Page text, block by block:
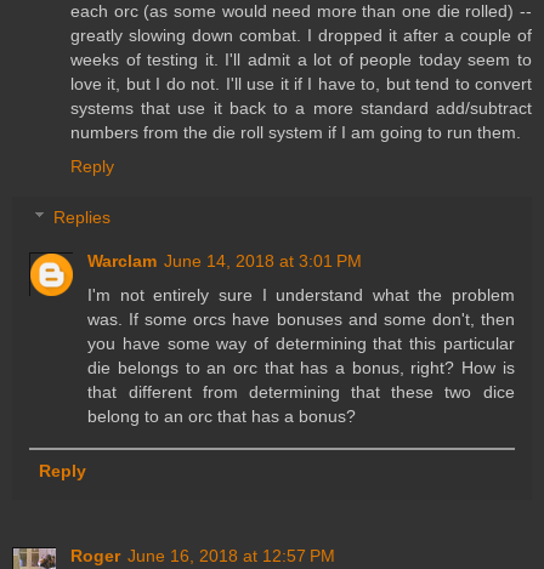
each orc (as some would need more than one die rolled) --
greatly slowing down combat. I dropped it after a couple of
weeks of testing it. I'll admit a lot of people today seem to
love it, but I do not. I'll use it if I have to, but tend to convert
systems that use it back to a more standard add/subtract
numbers from the die roll system if I am going to run them.
Reply
Replies
Warclam June 14, 2018 at 3:01 PM
I'm not entirely sure I understand what the problem
was. If some orcs have bonuses and some don't, then
you have some way of determining that this particular
die belongs to an orc that has a bonus, right? How is
that different from determining that these two dice
belong to an orc that has a bonus?
Reply
Roger June 16, 2018 at 12:57 PM